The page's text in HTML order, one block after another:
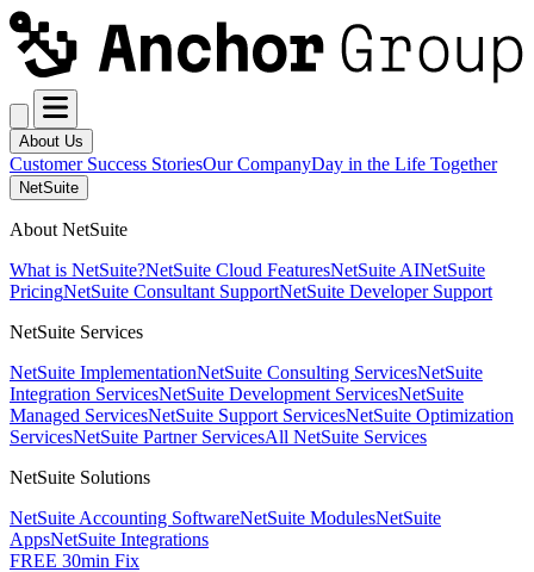
About Us
Customer Success StoriesOur CompanyDay in the Life Together
NetSuite
About NetSuite
What is NetSuite?NetSuite Cloud FeaturesNetSuite AINetSuite
PricingNetSuite Consultant SupportNetSuite Developer Support
NetSuite Services
NetSuite ImplementationNetSuite Consulting ServicesNetSuite
Integration ServicesNetSuite Development ServicesNetSuite
Managed ServicesNetSuite Support ServicesNetSuite Optimization
ServicesNetSuite Partner ServicesAll NetSuite Services
NetSuite Solutions
NetSuite Accounting SoftwareNetSuite ModulesNetSuite
AppsNetSuite Integrations
FREE 30min Fix